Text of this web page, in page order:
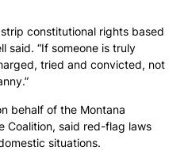
constitutional rights based
said. “If someone is truly
tried and convicted, not
behalf of the Montana
Coalition, said red-flag laws
situations.